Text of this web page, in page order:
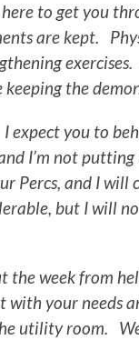
here to get you
are kept.
keeping the
expect you to
I’m not
Percs, and I
but I will
the week from
with your needs
utility room.